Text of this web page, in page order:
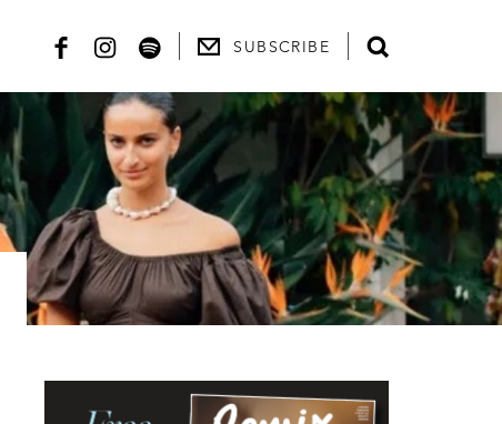
SUBSCRIBE